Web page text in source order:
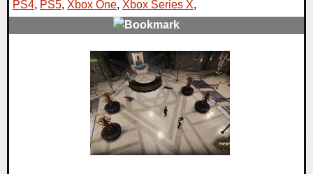
PS4, PS5, Xbox One, Xbox Series X,